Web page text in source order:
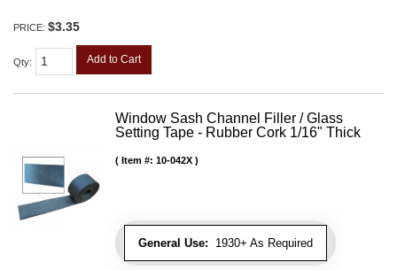
PRICE: $3.35
Qty: Add to Cart
Window Sash Channel Filler / Glass
Setting Tape - Rubber Cork 1/16" Thick
General Use: 1930+ As Required
Item #: 10-042X